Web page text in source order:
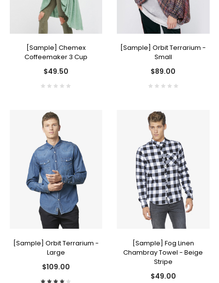
[Sample] Chemex
Coffeemaker 3 Cup
$49.50
[Sample] Orbit Terrarium -
Small
$89.00
[Sample] Orbit Terrarium -
Large
$109.00
[Sample] Fog Linen
Chambray Towel - Beige
Stripe
$49.00